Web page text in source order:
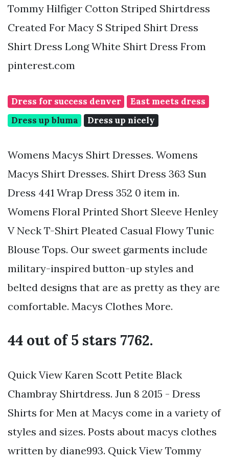
Tommy Hilfiger Cotton Striped Shirtdress
Created For Macy S Striped Shirt Dress
Shirt Dress Long White Shirt Dress From
pinterest.com
Dress for success denver
East meets dress
Dress up bluma
Dress up nicely
Womens Macys Shirt Dresses. Womens
Macys Shirt Dresses. Shirt Dress 363 Sun
Dress 441 Wrap Dress 352 0 item in.
Womens Floral Printed Short Sleeve Henley
V Neck T-Shirt Pleated Casual Flowy Tunic
Blouse Tops. Our sweet garments include
military-inspired button-up styles and
belted designs that are as pretty as they are
comfortable. Macys Clothes More.
44 out of 5 stars 7762.
Quick View Karen Scott Petite Black
Chambray Shirtdress. Jun 8 2015 - Dress
Shirts for Men at Macys come in a variety of
styles and sizes. Posts about macys clothes
written by diane993. Quick View Tommy